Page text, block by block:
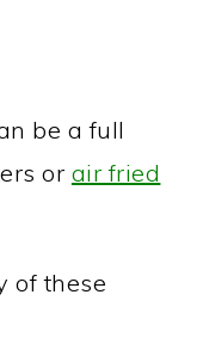
be a full
or air fried
of these